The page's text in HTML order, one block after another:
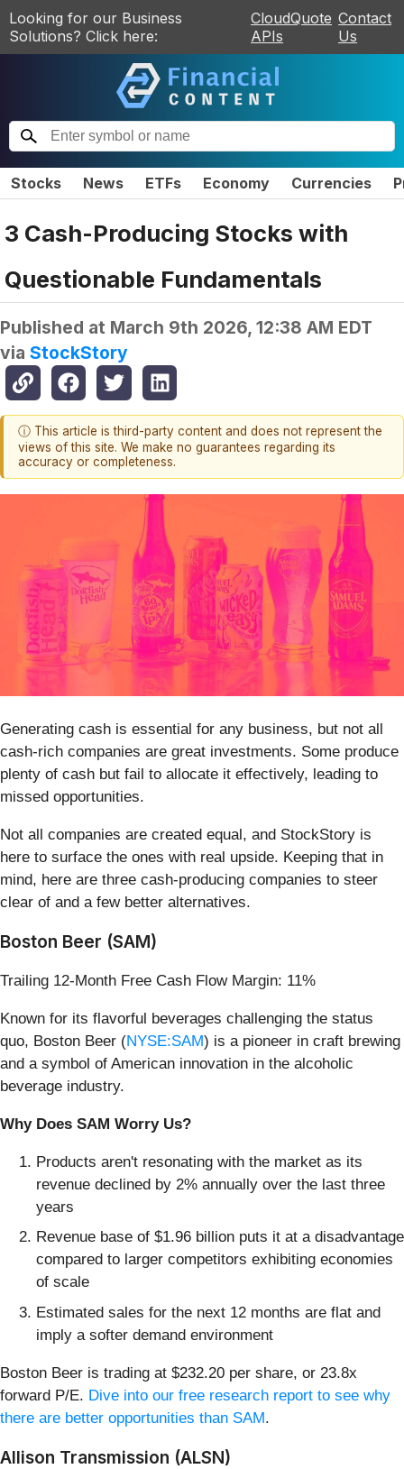
Looking for our Business
Solutions? Click here:
CloudQuote
APIs
Contact
Us
Stocks News ETFs Economy Currencies
3 Cash-Producing Stocks with
Questionable Fundamentals
Published at March 9th 2026, 12:38 AM EDT
via StockStory
ⓘ This article is third-party content and does not represent the
views of this site. We make no guarantees regarding its
accuracy or completeness.
Generating cash is essential for any business, but not all
cash-rich companies are great investments. Some produce
plenty of cash but fail to allocate it effectively, leading to
missed opportunities.
Not all companies are created equal, and StockStory is
here to surface the ones with real upside. Keeping that in
mind, here are three cash-producing companies to steer
clear of and a few better alternatives.
Boston Beer (SAM)
Trailing 12-Month Free Cash Flow Margin: 11%
Known for its flavorful beverages challenging the status
quo, Boston Beer (NYSE:SAM) is a pioneer in craft brewing
and a symbol of American innovation in the alcoholic
beverage industry.
Why Does SAM Worry Us?
Products aren't resonating with the market as its
revenue declined by 2% annually over the last three
years
Revenue base of $1.96 billion puts it at a disadvantage
compared to larger competitors exhibiting economies
of scale
Estimated sales for the next 12 months are flat and
imply a softer demand environment
Boston Beer is trading at $232.20 per share, or 23.8x
forward P/E. Dive into our free research report to see why
there are better opportunities than SAM.
Allison Transmission (ALSN)